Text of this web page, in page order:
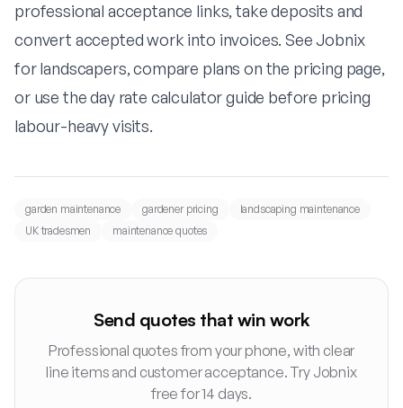
professional acceptance links, take deposits and
convert accepted work into invoices. SeeJobnix
for landscapers, compare plans on the pricing page,
or use theday rate calculator guide before pricing
labour-heavy visits.
garden maintenance gardener pricing
landscaping maintenance
UK tradesmen
maintenance quotes
Send quotes that win work
Professional quotes from your phone, with clear
line items and customer acceptance. Try Jobnix
free for 14 days.